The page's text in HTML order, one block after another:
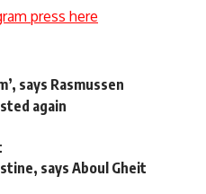
press here
says Rasmussen
again
says Aboul Gheit